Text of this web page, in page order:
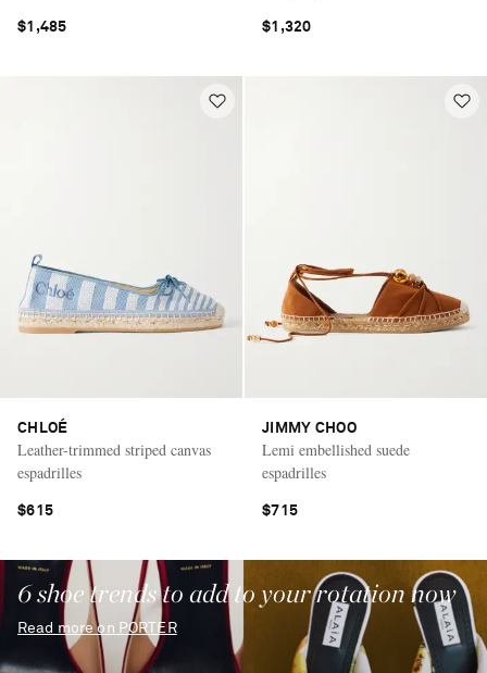
$1,485 $1,320
CHLOÉ
Leather-trimmed striped canvas
espadrilles
$615
JIMMY CHOO
Lemi embellished suede
espadrilles
$715
6 shoe trends to add to your rotation now
Read more on PORTER